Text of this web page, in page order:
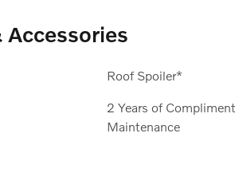
Accessories
Roof Spoiler*
2 Years of
Maintenance